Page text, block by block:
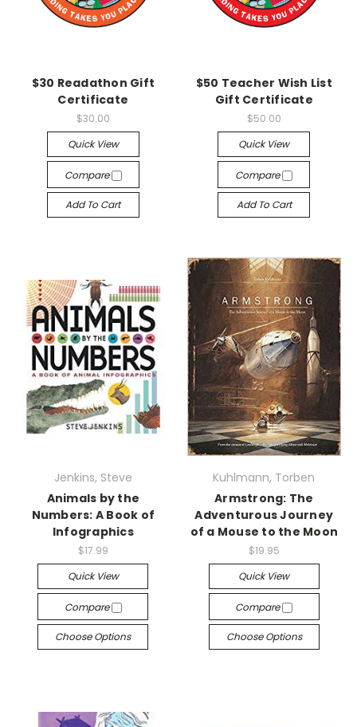
$30 Readathon Gift
Certificate
$30.00
Quick View
Compare
Add To Cart
$50 Teacher Wish List
Gift Certificate
$50.00
Quick View
Compare
Add To Cart
Jenkins, Steve
Animals by the
Numbers: A Book of
Infographics
$17.99
Quick View
Compare
Choose Options
Kuhlmann, Torben
Armstrong: The
Adventurous Journey
of a Mouse to the Moon
$19.95
Quick View
Compare
Choose Options